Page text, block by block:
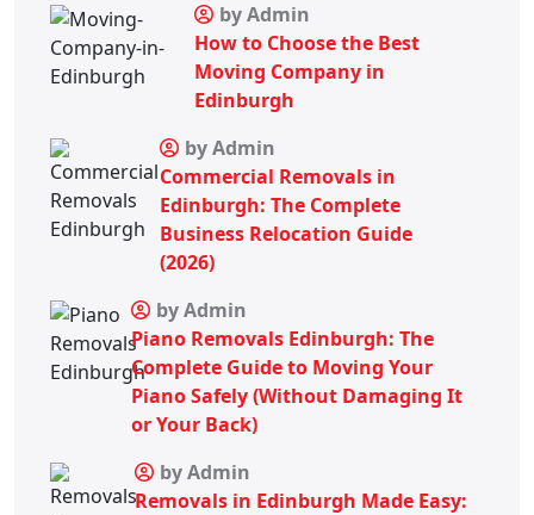
by Admin
How to Choose the Best
Moving Company in
Edinburgh
by Admin
Commercial Removals in
Edinburgh: The Complete
Business Relocation Guide
(2026)
by Admin
Piano Removals Edinburgh: The
Complete Guide to Moving Your
Piano Safely (Without Damaging It
or Your Back)
by Admin
Removals in Edinburgh Made Easy: